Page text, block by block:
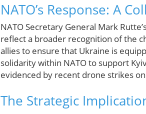
NATO’s Response: A
NATO Secretary General Mark
reflect a broader recognition of the
allies to ensure that Ukraine is
solidarity within NATO to support
evidenced by recent drone strikes
The Strategic